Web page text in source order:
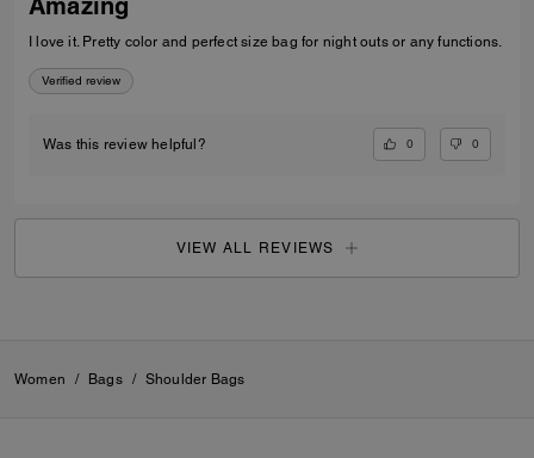
Amazing
I love it. Pretty color and perfect size bag for night outs or any functions.
Verified review
Was this review helpful? 0 0
VIEW ALL REVIEWS
Women / Bags / Shoulder Bags